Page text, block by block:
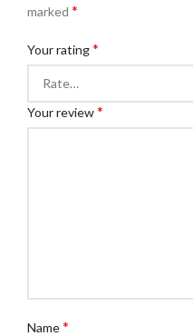
marked *
Your rating*
Your review*
Name*